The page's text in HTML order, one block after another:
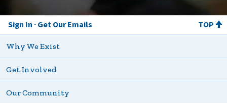
Sign In Get Our Emails TOP
Why We Exist
Get Involved
Our Community